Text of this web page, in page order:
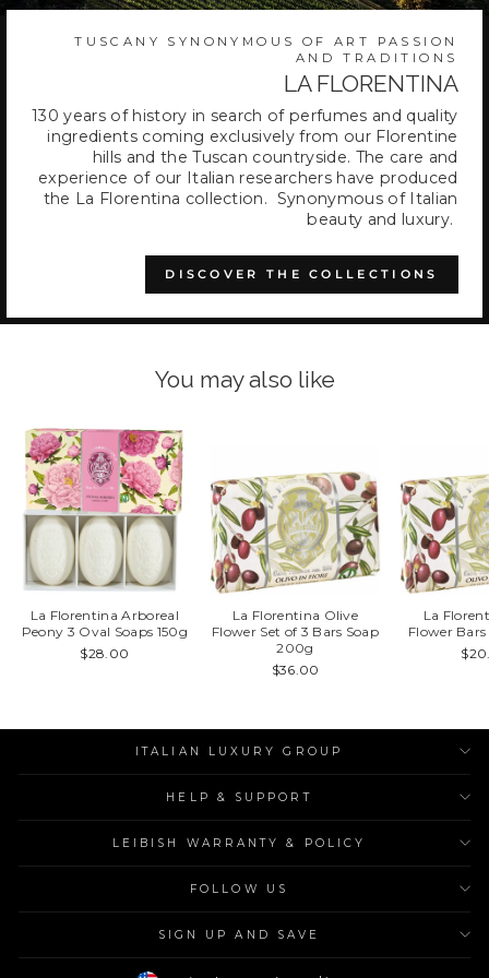
TUSCANY SYNONYMOUS OF ART PASSION
AND TRADITIONS
LA FLORENTINA
130 years of history in search of perfumes and quality
ingredients coming exclusively from our Florentine
hills and the Tuscan countryside. The care and
experience of our Italian researchers have produced
the La Florentina collection. Synonymous of Italian
beauty and luxury.
DISCOVER THE COLLECTIONS
You may also like
La Florentina Arboreal
Peony 3 Oval Soaps 150g
$28.00
La Florentina Olive
Flower Set of 3 Bars Soap
200g
$36.00
La
Flower
ITALIAN LUXURY GROUP
HELP & SUPPORT
LEIBISH WARRANTY & POLICY
FOLLOW US
SIGN UP AND SAVE